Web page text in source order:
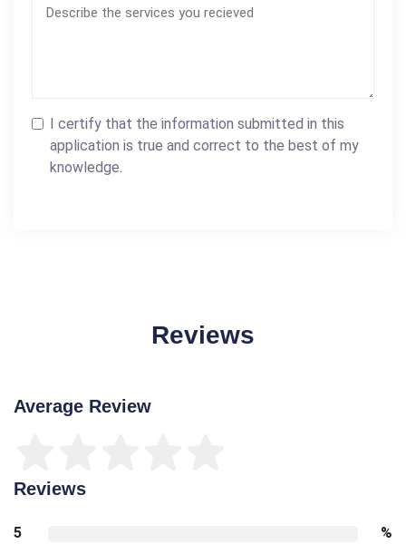
I certify that the information submitted in this
application is true and correct to the best of my
knowledge.
Reviews
Average Review
Reviews
5
%